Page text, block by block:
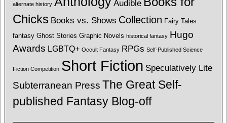
alternate history Audible
Chicks Books vs. Shows Collection Fairy Tales
fantasy Ghost Stories Graphic Novels historical fantasy Hugo
Awards LGBTQ+ Occult Fantasy RPGs Self-Published Science
Fiction Competition Short Fiction Speculatively Lite
Subterranean Press The Great Self-
published Fantasy Blog-off